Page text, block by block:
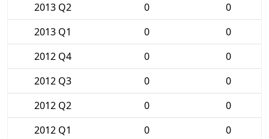
2013 Q2
0
0
2013 Q1
0
0
2012 Q4
0
0
2012 Q3
0
0
2012 Q2
0
0
2012 Q1
0
0